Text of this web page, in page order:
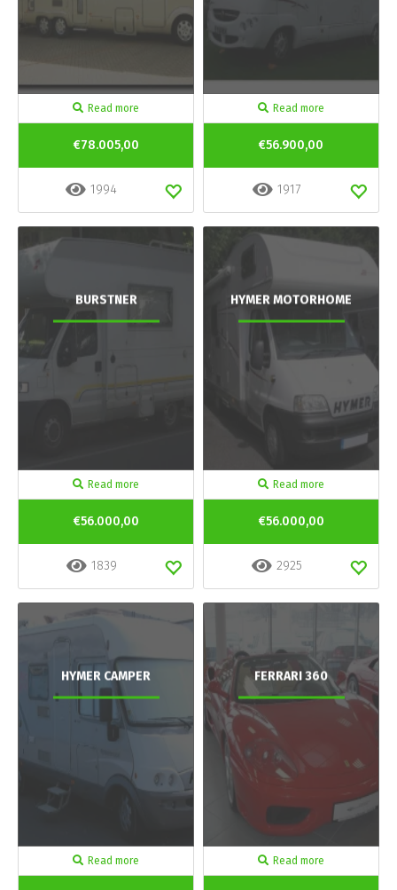
Read more
€78.005,00
1994
Read more
€56.900,00
1917
BURSTNER
Read more
€56.000,00
1839
HYMER MOTORHOME
Read more
€56.000,00
2925
HYMER CAMPER
Read more
FERRARI 360
Read more